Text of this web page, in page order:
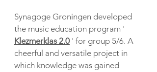
Synagoge Groningen developed
the music education program '
Klezmerklas 2.0 ' for group 5/6. A
cheerful and versatile project in
which knowledge was gained